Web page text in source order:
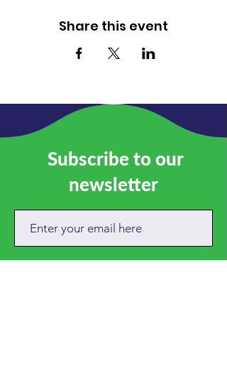
Share this event
Subscribe to our
newsletter